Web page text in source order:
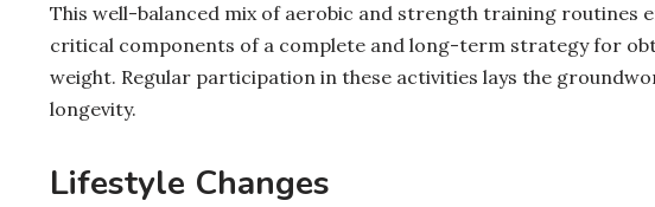
This well-balanced mix of aerobic and strength training routines
critical components of a complete and long-term strategy for
weight. Regular participation in these activities lays the
longevity.
Lifestyle Changes